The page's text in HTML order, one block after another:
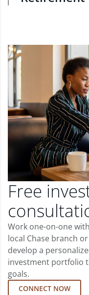
Free
Work one-on-one
local Chase branch
develop a
investment portfolio
goals.
CONNECT NOW